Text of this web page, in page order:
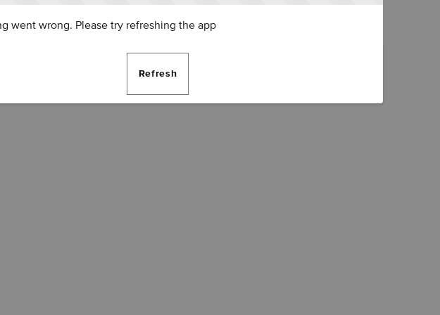
went wrong. Please try refreshing the app
Refresh